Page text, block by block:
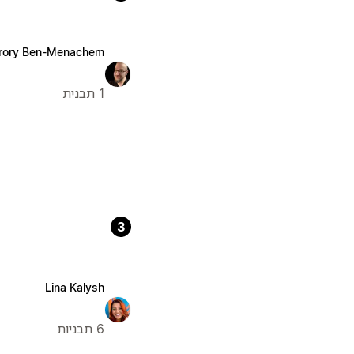
Ben-Menachem
1 תבנית
3
Lina Kalysh
6 תבניות